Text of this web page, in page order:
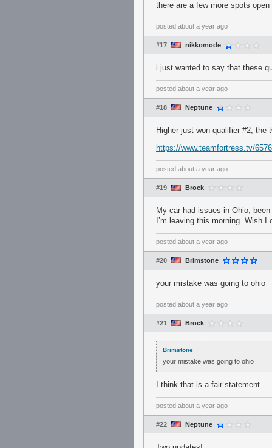
there are a few more spots
posted about a year ago
#17 nikkomode
i just wanted to say that these
posted about a year ago
#18 Neptune
Higher just won qualifier #2, the
https://www.teamfortress.tv/
posted about a year ago
#19 Brock
My car had issues in Ohio,
I’m leaving this morning. Wish I
posted about a year ago
#20 Brimstone
your mistake was going to ohio
posted about a year ago
#21 Brock
Brimstone
your mistake was going to ohio
I think that is a fair statement.
posted about a year ago
#22 Neptune